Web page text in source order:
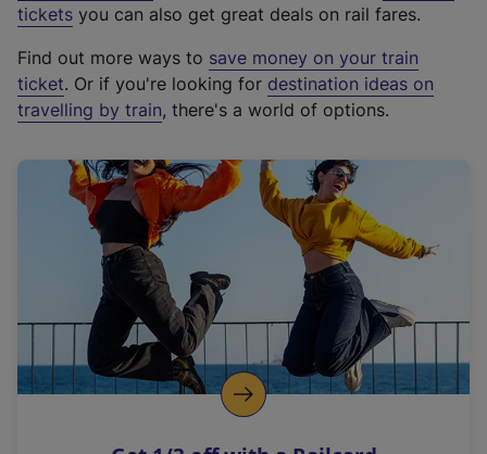
e
t
e
r
a
l
i
n
k
o
p
tickets you can also get great deals on rail fares.
Find out more ways to save money on your train
ticket. Or if you're looking for destination ideas on
travelling by train, there's a world of options.